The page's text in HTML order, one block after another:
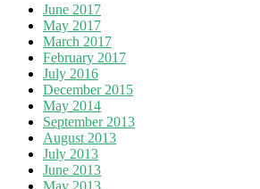
June 2017
May 2017
March 2017
February 2017
July 2016
December 2015
May 2014
September 2013
August 2013
July 2013
June 2013
May 2013